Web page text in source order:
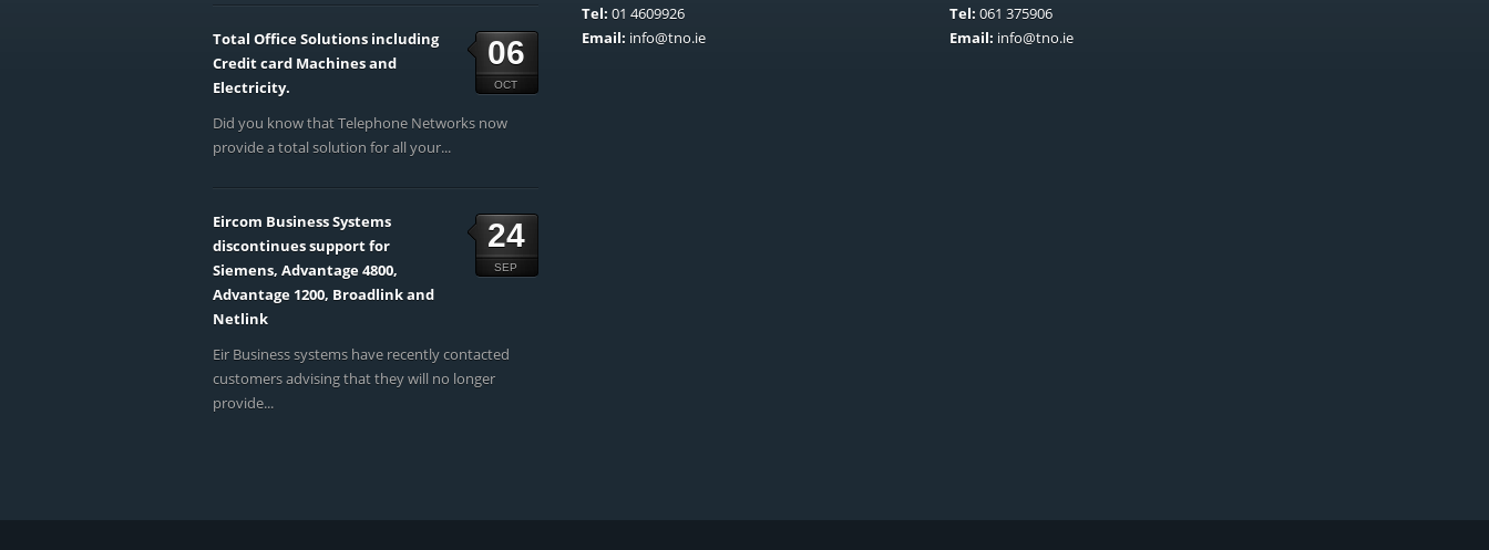
06
OCT
Total Office Solutions including
Credit card Machines and
Electricity.
Did you know that Telephone Networks now
provide a total solution for all your...
24
SEP
Eircom Business Systems
discontinues support for
Siemens, Advantage 4800,
Advantage 1200, Broadlink and
Netlink
Eir Business systems have recently contacted
customers advising that they will no longer
provide...
Tel: 01 4609926
Email: info@tno.ie
Tel: 061 375906
Email: info@tno.ie